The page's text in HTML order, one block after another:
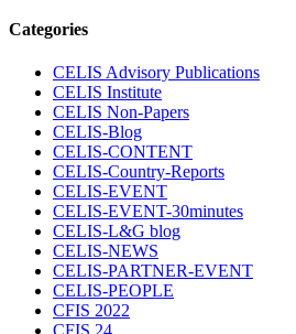
Categories
CELIS Advisory Publications
CELIS Institute
CELIS Non-Papers
CELIS-Blog
CELIS-CONTENT
CELIS-Country-Reports
CELIS-EVENT
CELIS-EVENT-30minutes
CELIS-L&G blog
CELIS-NEWS
CELIS-PARTNER-EVENT
CELIS-PEOPLE
CFIS 2022